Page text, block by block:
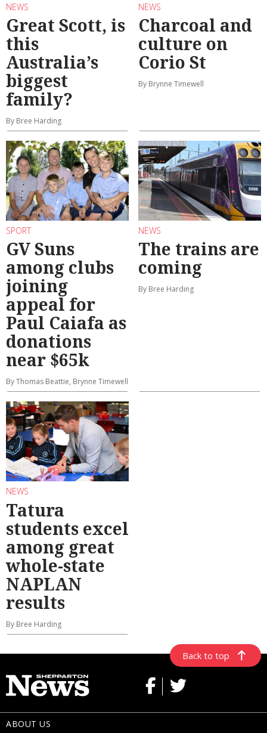
NEWS
Great Scott, is
this
Australia’s
biggest
family?
By Bree Harding
NEWS
Charcoal and
culture on
Corio St
By Brynne Timewell
SPORT
GV Suns
among clubs
joining
appeal for
Paul Caiafa as
donations
near $65k
By Thomas Beattie, Brynne Timewell
NEWS
The trains are
coming
By Bree Harding
NEWS
Tatura
students excel
among great
whole-state
NAPLAN
results
By Bree Harding
Back to top
ABOUT US